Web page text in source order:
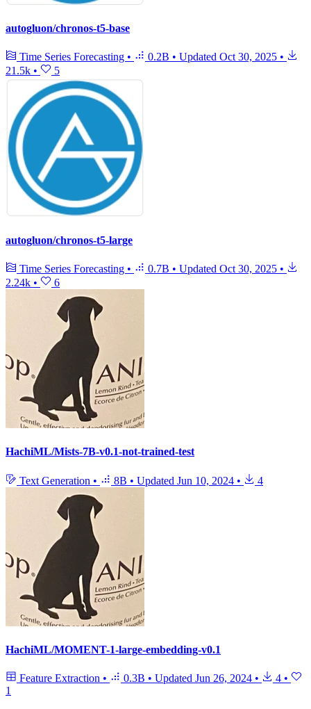
autogluon/chronos-t5-base
Time Series Forecasting • 0.2B • Updated Oct 30, 2025 •
21.5k • 5
autogluon/chronos-t5-large
Time Series Forecasting • 0.7B • Updated Oct 30, 2025 •
2.24k • 6
HachiML/Mists-7B-v0.1-not-trained-test
Text Generation • 8B • Updated Jun 10, 2024 • 4
HachiML/MOMENT-1-large-embedding-v0.1
Feature Extraction • 0.3B • Updated Jun 26, 2024 • 4 •
1